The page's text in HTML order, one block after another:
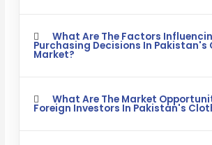
What Are The Factors
Purchasing Decisions In Pakistan's
Market?
What Are The Market
Foreign Investors In Pakistan's